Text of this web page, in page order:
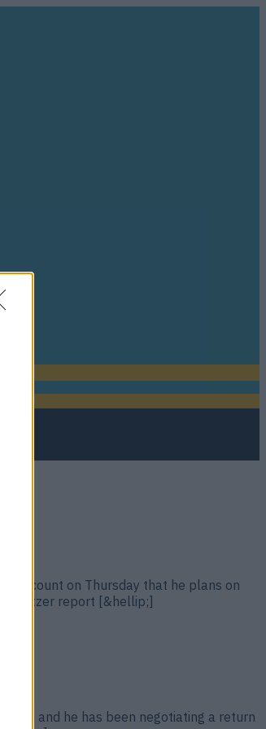
account on Thursday that he plans on
Meltzer report [&hellip;]
and he has been negotiating a return